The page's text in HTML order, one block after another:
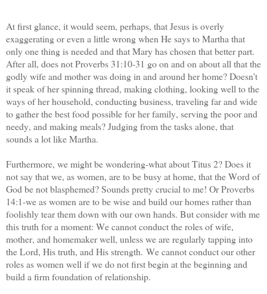
At first glance, it would seem, perhaps, that Jesus is overly
exaggerating or even a little wrong when He says to Martha that
only one thing is needed and that Mary has chosen that better part.
After all, does not Proverbs 31:10-31 go on and on about all that the
godly wife and mother was doing in and around her home? Doesn't
it speak of her spinning thread, making clothing, looking well to the
ways of her household, conducting business, traveling far and wide
to gather the best food possible for her family, serving the poor and
needy, and making meals? Judging from the tasks alone, that
sounds a lot like Martha.
Furthermore, we might be wondering-what about Titus 2? Does it
not say that we, as women, are to be busy at home, that the Word of
God be not blasphemed? Sounds pretty crucial to me! Or Proverbs
14:1-we as women are to be wise and build our homes rather than
foolishly tear them down with our own hands. But consider with me
this truth for a moment: We cannot conduct the roles of wife,
mother, and homemaker well, unless we are regularly tapping into
the Lord, His truth, and His strength. We cannot conduct our other
roles as women well if we do not first begin at the beginning and
build a firm foundation of relationship.